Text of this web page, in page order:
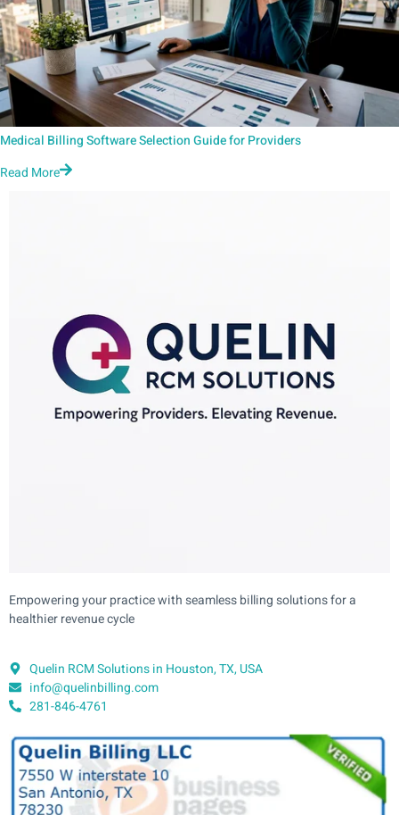
Medical Billing Software Selection Guide for Providers
Read More
Empowering your practice with seamless billing solutions for a
healthier revenue cycle
Quelin RCM Solutions in Houston, TX, USA
info@quelinbilling.com
281-846-4761